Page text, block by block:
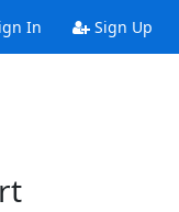
In Sign Up